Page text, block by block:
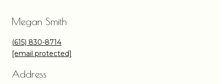
Megan Smith
(615) 830-8714
[email protected]
Address